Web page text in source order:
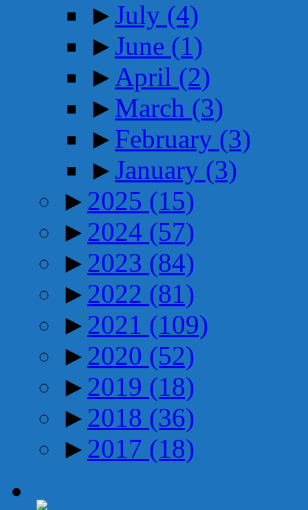
► July (4)
► June (1)
► April (2)
► March (3)
► February (3)
► January (3)
► 2025 (15)
► 2024 (57)
► 2023 (84)
► 2022 (81)
► 2021 (109)
► 2020 (52)
► 2019 (18)
► 2018 (36)
► 2017 (18)